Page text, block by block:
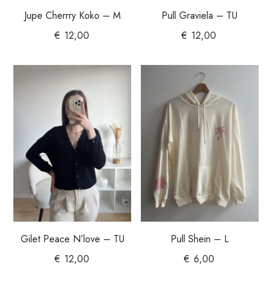
Jupe Cherrry Koko – M
€ 12,00
Pull Graviela – TU
€ 12,00
Gilet Peace N’love – TU
€ 12,00
Pull Shein – L
€ 6,00